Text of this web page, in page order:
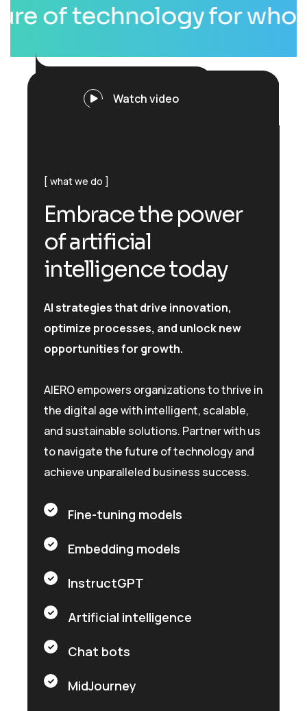
technology for whole
Watch video
what we do
Embracethe power
ofartificial
intelligencetoday
AI strategies that drive innovation,
optimize processes, and unlock new
opportunities for growth.
AIERO empowers organizations to thrive in
the digital age with intelligent, scalable,
and sustainable solutions. Partner with us
to navigate the future of technology and
achieve unparalleled business success.
Fine-tuning models
Embedding models
InstructGPT
Artificial intelligence
Chat bots
MidJourney